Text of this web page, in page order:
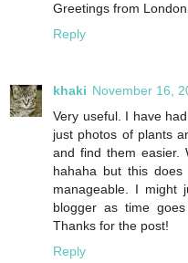
Greetings from London.
Reply
khaki November 16,
Very useful. I have
just photos of plants
and find them easier.
hahaha but this
manageable. I might
blogger as time
Thanks for the post!
Reply